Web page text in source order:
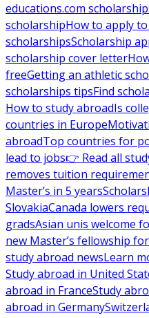
educations.com
scholarshipHow to apply
scholarshipsScholarship
scholarship cover letter
freeGetting an athletic
scholarships tipsFind
How to study abroadIs
countries in Europe
abroadTop countries for
lead to jobs👉 Read all
removes tuition
Master’s in 5 years
SlovakiaCanada lowers
gradsAsian unis welcome
new Master’s fellowship
study abroad newsLearn
Study abroad in United
abroad in FranceStudy
abroad in Germany